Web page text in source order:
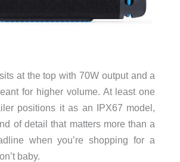
at the top with 70W output and a
for higher volume. At least one
positions it as an IPX67 model,
of detail that matters more than a
when you’re shopping for a
baby.